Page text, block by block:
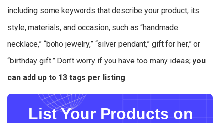
including some keywords that describe your product, its
style, materials, and occasion, such as “handmade
necklace,” “boho jewelry,” “silver pendant,” gift for her,” or
“birthday gift.” Don’t worry if you have too many ideas; you
can add up to 13 tags per listing.
List Your Products on